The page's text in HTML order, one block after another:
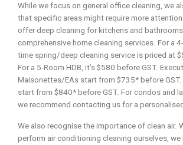
While we focus on general office cleaning, we
that specific areas might require more
offer deep cleaning for kitchens and
comprehensive home cleaning services. For a
time spring/deep cleaning service is priced at
For a 5-Room HDB, it’s $580 before GST.
Maisonettes/EAs start from $735* before
start from $840* before GST. For condos and
we recommend contacting us for a
We also recognise the importance of clean air.
perform air conditioning cleaning ourselves, we